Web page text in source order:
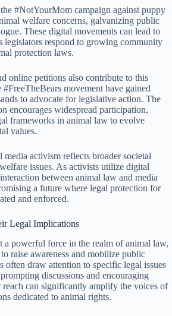
#NotYourMom campaign against puppy
welfare concerns, galvanizing public
These digital movements can lead to
legislators respond to growing community
protection laws.
online petitions also contribute to this
movement have gained
to advocate for legislative action. The
encourages widespread participation,
frameworks in animal law to evolve
values.
activism reflects broader societal
issues. As activists utilize digital
between animal law and media
a future where legal protection for
and enforced.
Legal Implications
a powerful force in the realm of animal law,
raise awareness and mobilize public
often draw attention to specific legal issues
discussions and encouraging
reach can significantly amplify the voices of
dedicated to animal rights.